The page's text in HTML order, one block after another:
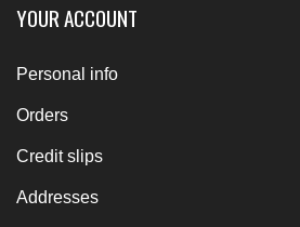
YOUR ACCOUNT
Personal info
Orders
Credit slips
Addresses